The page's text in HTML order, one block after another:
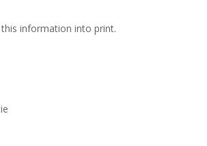
information into print.